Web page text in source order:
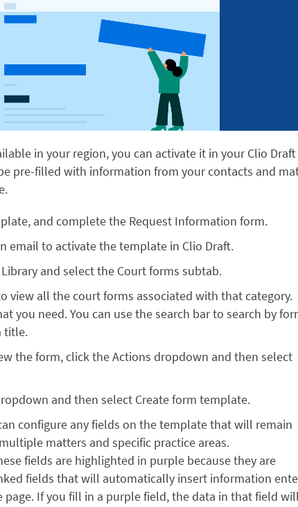
in your region, you can activate it in your Clio Draft
pre-filled with information from your contacts and
and complete the Request Information form.
email to activate the template in Clio Draft.
and select the Court forms subtab.
view all the court forms associated with that category.
you need. You can use the search bar to search by
title.
the form, click the Actions dropdown and then select
and then select Create form template.
configure any fields on the template that will remain
matters and specific practice areas.
fields are highlighted in purple because they are
fields that will automatically insert information
page. If you fill in a purple field, the data in that field will